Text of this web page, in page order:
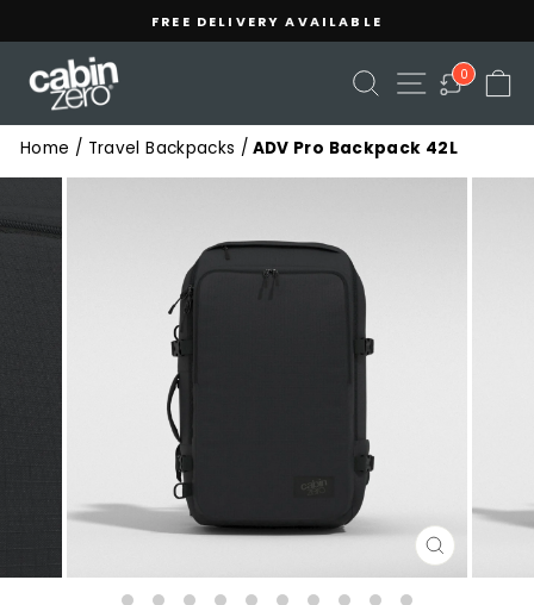
the
Policy
content
Pause
slideshow
FREE DELIVERY AVAILABLE
SEARCHSITE
0
Home / Travel Backpacks / ADV Pro Backpack 42L
CLOSE
(ESC)